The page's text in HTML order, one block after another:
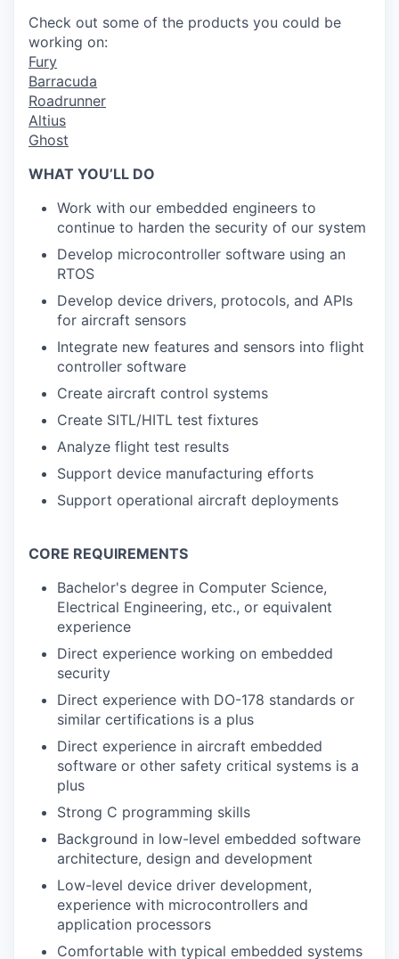
Check out some of the products you could be
working on:
Fury
Barracuda
Roadrunner
Altius
Ghost
WHAT YOU’LL DO
Work with our embedded engineers to
continue to harden the security of our system
Develop microcontroller software using an
RTOS
Develop device drivers, protocols, and APIs
for aircraft sensors
Integrate new features and sensors into flight
controller software
Create aircraft control systems
Create SITL/HITL test fixtures
Analyze flight test results
Support device manufacturing efforts
Support operational aircraft deployments
CORE REQUIREMENTS
Bachelor's degree in Computer Science,
Electrical Engineering, etc., or equivalent
experience
Direct experience working on embedded
security
Direct experience with DO-178 standards or
similar certifications is a plus
Direct experience in aircraft embedded
software or other safety critical systems is a
plus
Strong C programming skills
Background in low-level embedded software
architecture, design and development
Low-level device driver development,
experience with microcontrollers and
application processors
Comfortable with typical embedded systems